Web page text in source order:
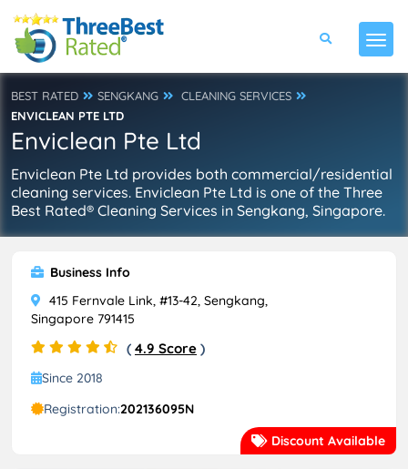
BEST RATED SENGKANG
CLEANING SERVICES
ENVICLEAN PTE LTD
Enviclean Pte Ltd
Enviclean Pte Ltd provides both commercial/residential
cleaning services. Enviclean Pte Ltd is one of the Three
Best Rated® Cleaning Services in Sengkang, Singapore.
Discount Available
Business Info
415 Fernvale Link, #13-42, Sengkang,
Singapore 791415
( 4.9 Score )
Since 2018
Registration:202136095N